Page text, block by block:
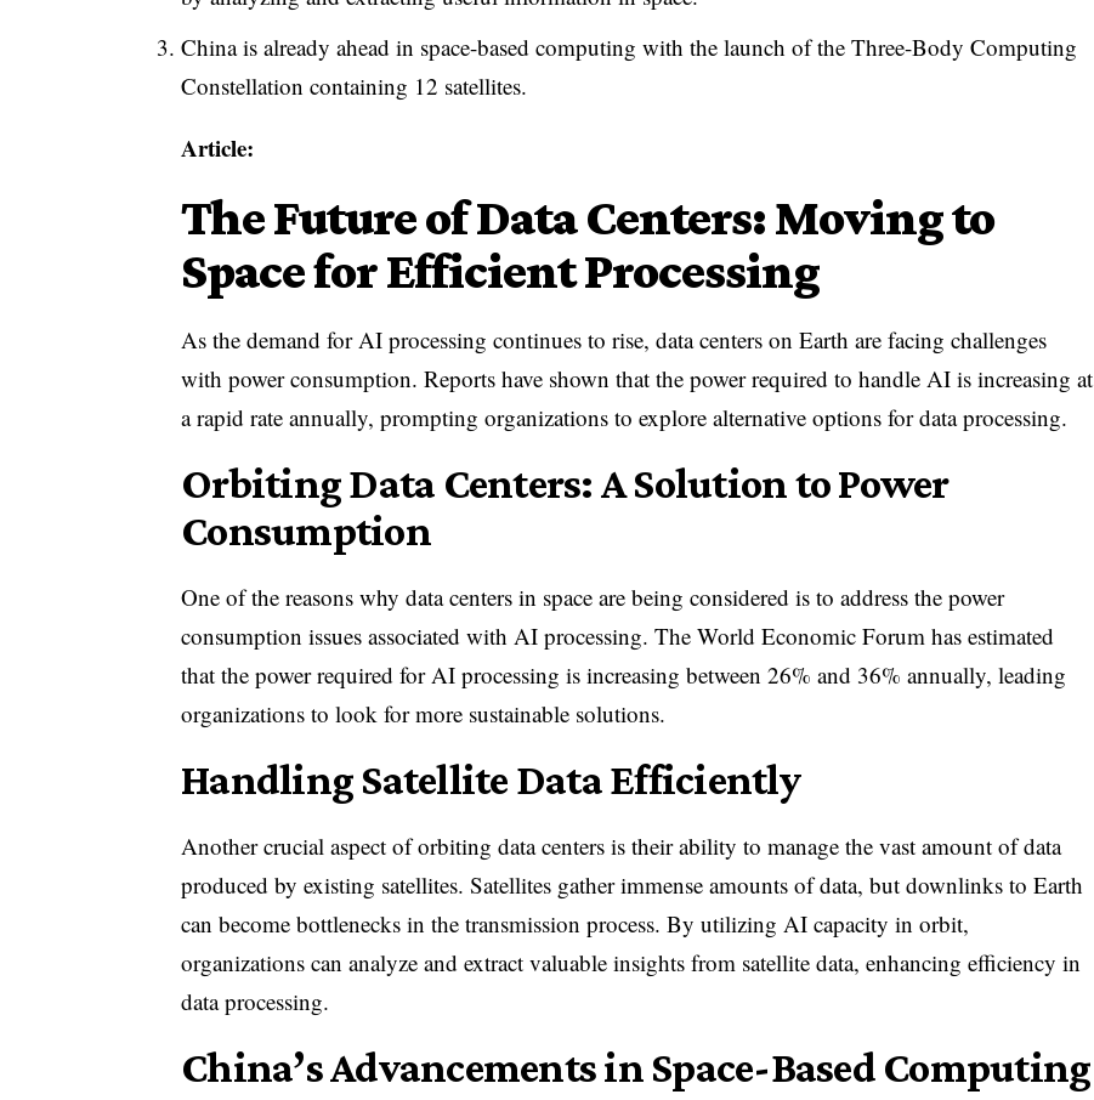
China is already ahead in space-based computing with the launch of the Three-Body Computing
Constellation containing 12 satellites.
Article:
The Future of Data Centers: Moving to
Space for Efficient Processing
As the demand for AI processing continues to rise, data centers on Earth are facing challenges
with power consumption. Reports have shown that the power required to handle AI is increasing at
a rapid rate annually, prompting organizations to explore alternative options for data processing.
Orbiting Data Centers: A Solution to Power
Consumption
One of the reasons why data centers in space are being considered is to address the power
consumption issues associated with AI processing. The World Economic Forum has estimated
that the power required for AI processing is increasing between 26% and 36% annually, leading
organizations to look for more sustainable solutions.
Handling Satellite Data Efficiently
Another crucial aspect of orbiting data centers is their ability to manage the vast amount of data
produced by existing satellites. Satellites gather immense amounts of data, but downlinks to Earth
can become bottlenecks in the transmission process. By utilizing AI capacity in orbit,
organizations can analyze and extract valuable insights from satellite data, enhancing efficiency in
data processing.
China’s Advancements in Space-Based Computing